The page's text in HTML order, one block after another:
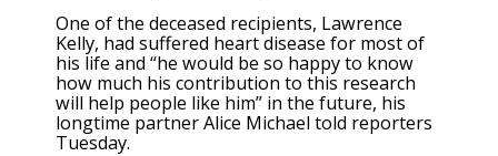
One of the deceased recipients, Lawrence
Kelly, had suffered heart disease for most of
his life and “he would be so happy to know
how much his contribution to this research
will help people like him” in the future, his
longtime partner Alice Michael told reporters
Tuesday.